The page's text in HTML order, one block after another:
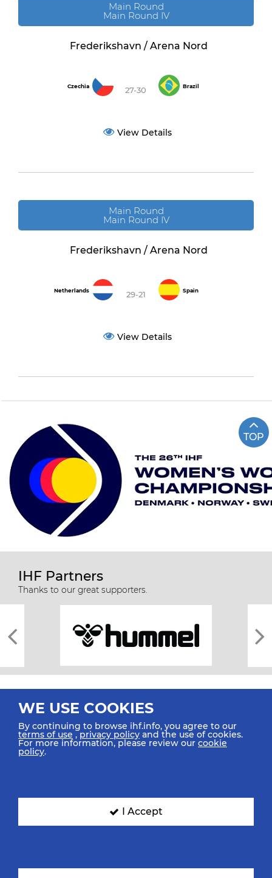
Main Round
Main Round IV
Frederikshavn / Arena Nord
Czechia 27-30 Brazil
View Details
Main Round
Main Round IV
Frederikshavn / Arena Nord
Netherlands 29-21 Spain
View Details
TOP
IHF Partners
Thanks to our great supporters.
All rights reserved © 2026 IHF
SIGN UP FOR OUR NEWSLETTER
WE USE COOKIES
By continuing to browse ihf.info, you agree to our
terms of use ,privacy policy and the use of cookies.
For more information, please review our cookie
policy.
I Accept